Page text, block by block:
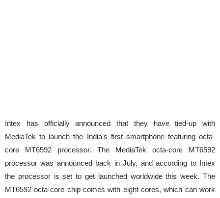
Intex has officially announced that they have tied-up with
MediaTek to launch the India's first smartphone featuring octa-
core MT6592 processor. The MediaTek octa-core MT6592
processor was announced back in July, and according to Intex
the processor is set to get launched worldwide this week. The
MT6592 octa-core chip comes with eight cores, which can work